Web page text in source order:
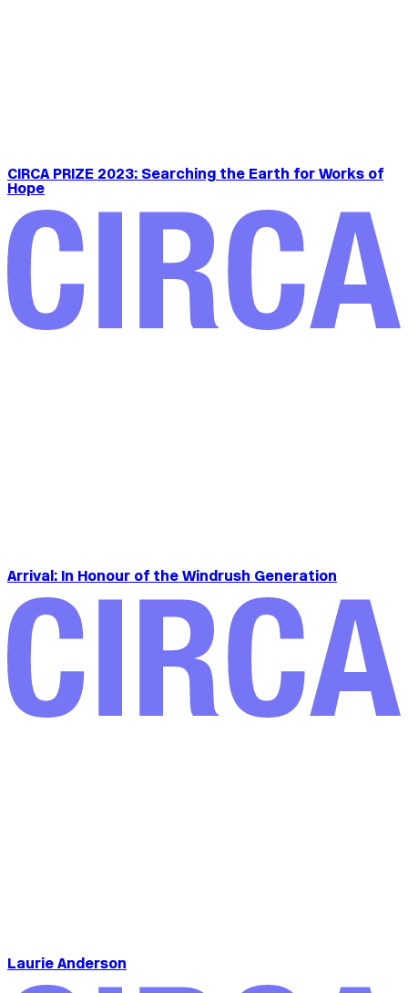
CIRCA PRIZE 2023: Searching the Earth for Works of
Hope
Arrival: In Honour of the Windrush Generation
Laurie Anderson